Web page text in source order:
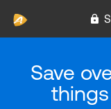
Save